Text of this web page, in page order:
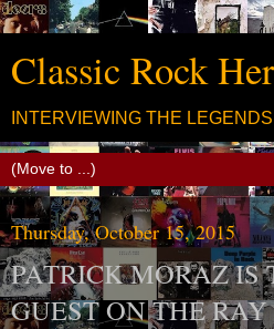
Classic Rock
INTERVIEWING THE
Thursday, October 15, 2015
PATRICK MORAZ IS
GUEST ON THE